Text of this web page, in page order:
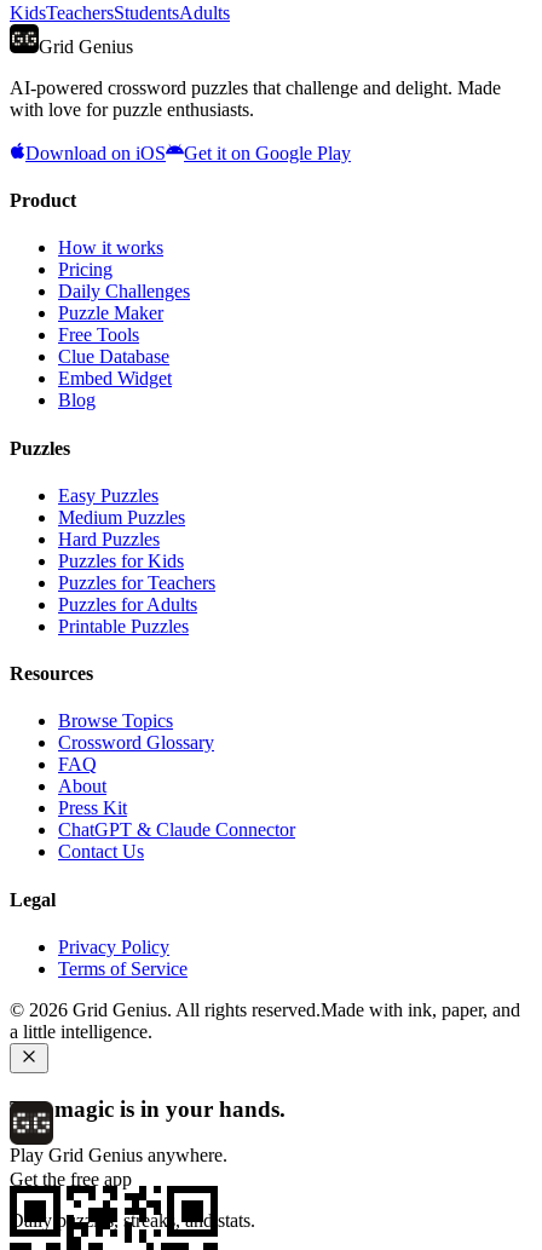
KidsTeachersStudentsAdults
Grid Genius
AI-powered crossword puzzles that challenge and delight. Made
with love for puzzle enthusiasts.
Download on iOS Get it on Google Play
Product
How it works
Pricing
Daily Challenges
Puzzle Maker
Free Tools
Clue Database
Embed Widget
Blog
Puzzles
Easy Puzzles
Medium Puzzles
Hard Puzzles
Puzzles for Kids
Puzzles for Teachers
Puzzles for Adults
Printable Puzzles
Resources
Browse Topics
Crossword Glossary
FAQ
About
Press Kit
ChatGPT & Claude Connector
Contact Us
Legal
Privacy Policy
Terms of Service
© 2026 Grid Genius. All rights reserved.Made with ink, paper, and
a little intelligence.
The magic is in your hands.
Play Grid Genius anywhere.
Get the free app
Daily puzzles, streaks, and stats.